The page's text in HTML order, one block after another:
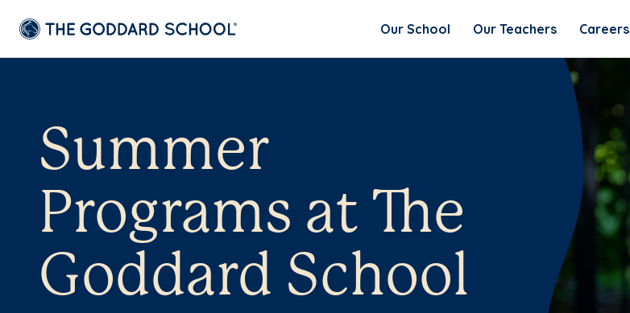
Our School Our Teachers Careers
Summer
Programs at The
Goddard School